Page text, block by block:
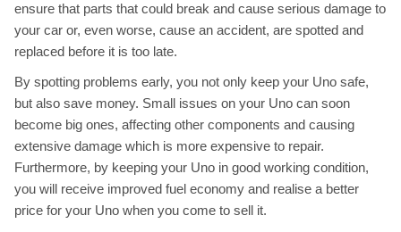
ensure that parts that could break and cause serious damage to
your car or, even worse, cause an accident, are spotted and
replaced before it is too late.
By spotting problems early, you not only keep your Uno safe,
but also save money. Small issues on your Uno can soon
become big ones, affecting other components and causing
extensive damage which is more expensive to repair.
Furthermore, by keeping your Uno in good working condition,
you will receive improved fuel economy and realise a better
price for your Uno when you come to sell it.